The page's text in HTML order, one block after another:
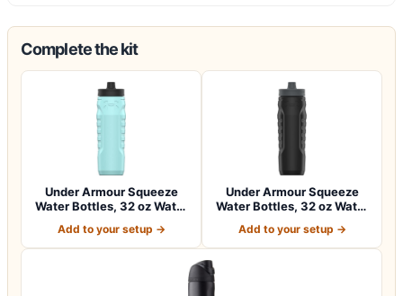
Complete the kit
Under Armour Squeeze
Water Bottles, 32 oz Water
Add to your setup →
Under Armour Squeeze
Water Bottles, 32 oz Water
Add to your setup →